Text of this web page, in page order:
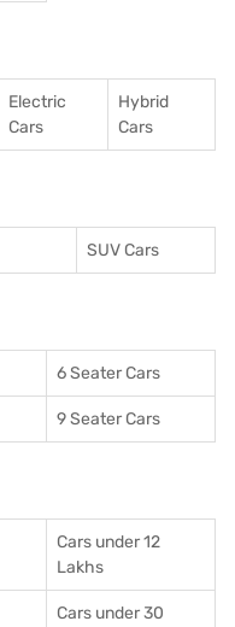
Electric
Cars
Hybrid
Cars
SUV Cars
6 Seater Cars
9 Seater Cars
Cars under 12
Lakhs
Cars under 30